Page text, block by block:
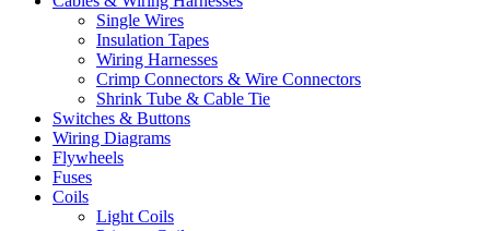
Single Wires
Insulation Tapes
Wiring Harnesses
Crimp Connectors & Wire Connectors
Shrink Tube & Cable Tie
Switches & Buttons
Wiring Diagrams
Flywheels
Fuses
Coils
Light Coils